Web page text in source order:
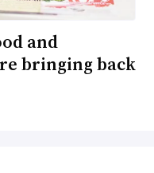
and
bringing back